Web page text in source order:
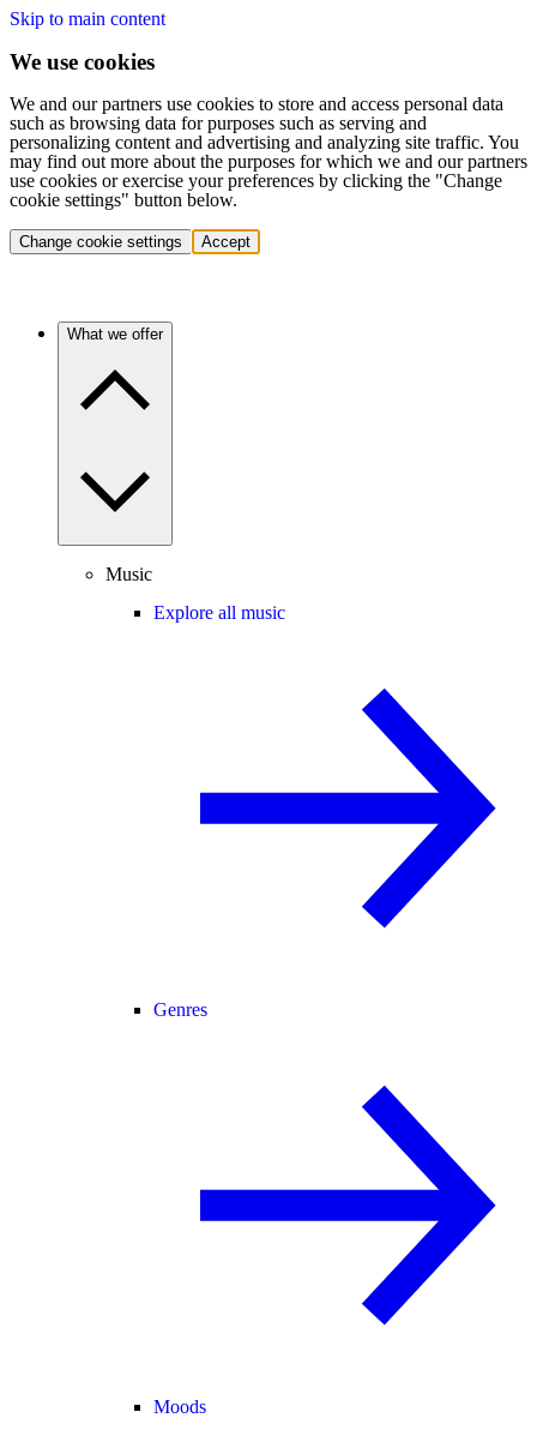
Skip to main content
We use cookies
We and our partners use cookies to store and access personal data
such as browsing data for purposes such as serving and
personalizing content and advertising and analyzing site traffic. You
may find out more about the purposes for which we and our partners
use cookies or exercise your preferences by clicking the "Change
cookie settings" button below.
Change cookie settings Accept
What we offer
Music
Explore all music
Genres
Moods